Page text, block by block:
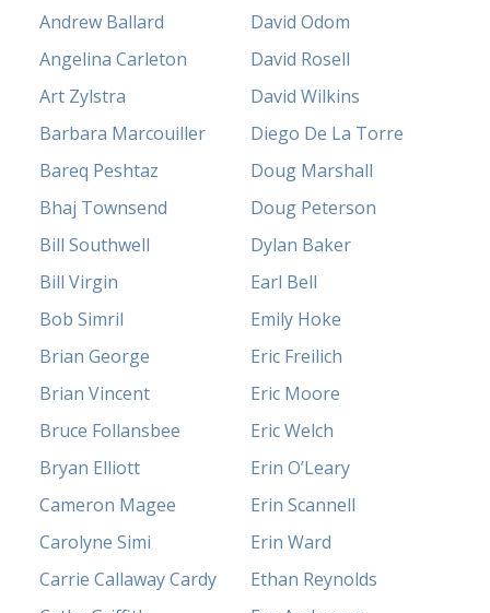
Andrew Ballard
Angelina Carleton
Art Zylstra
Barbara Marcouiller
Bareq Peshtaz
Bhaj Townsend
Bill Southwell
Bill Virgin
Bob Simril
Brian George
Brian Vincent
Bruce Follansbee
Bryan Elliott
Cameron Magee
Carolyne Simi
Carrie Callaway Cardy
David Odom
David Rosell
David Wilkins
Diego De La Torre
Doug Marshall
Doug Peterson
Dylan Baker
Earl Bell
Emily Hoke
Eric Freilich
Eric Moore
Eric Welch
Erin O’Leary
Erin Scannell
Erin Ward
Ethan Reynolds